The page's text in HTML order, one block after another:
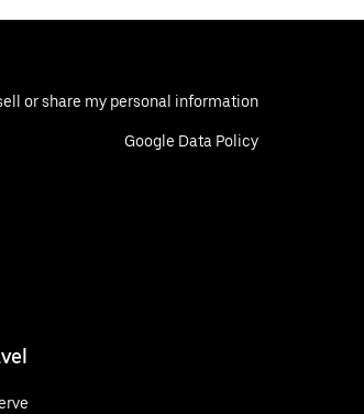
or share my personal information
Google Data Policy